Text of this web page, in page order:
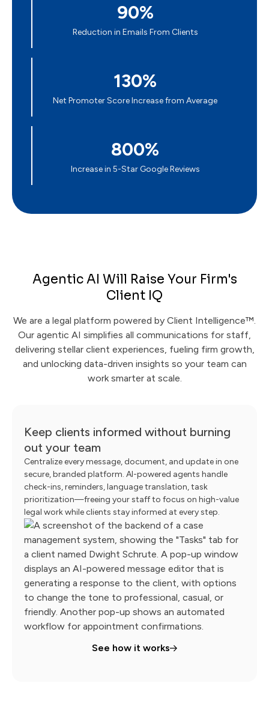
90%
Reduction in Emails From Clients
130%
Net Promoter Score Increase from Average
800%
Increase in 5-Star Google Reviews
Agentic AI Will Raise Your Firm's
Client IQ
We are a legal platform powered by Client Intelligence™.
Our agentic AI simplifies all communications for staff,
delivering stellar client experiences, fueling firm growth,
and unlocking data-driven insights so your team can
work smarter at scale.
Keep clients informed without burning
out your team
Centralize every message, document, and update in one
secure, branded platform. AI-powered agents handle
check-ins, reminders, language translation, task
prioritization—freeing your staff to focus on high-value
legal work while clients stay informed at every step.
See how it works